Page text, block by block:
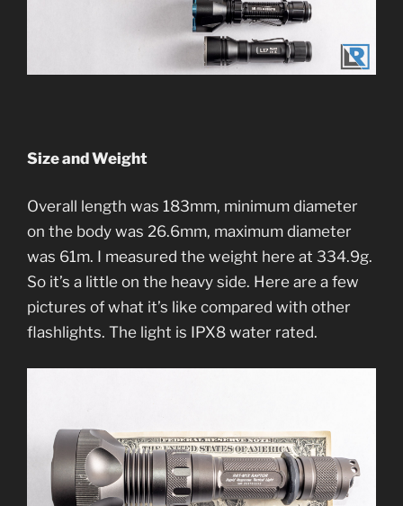
Size and Weight
Overall length was 183mm, minimum diameter
on the body was 26.6mm, maximum diameter
was 61m. I measured the weight here at 334.9g.
So it’s a little on the heavy side. Here are a few
pictures of what it’s like compared with other
flashlights. The light is IPX8 water rated.